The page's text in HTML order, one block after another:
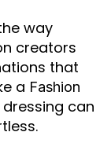
way
creators
that
a Fashion
can